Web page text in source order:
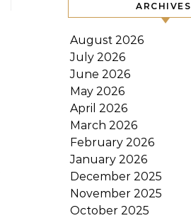
ARCHIVES
August 2026
July 2026
June 2026
May 2026
April 2026
March 2026
February 2026
January 2026
December 2025
November 2025
October 2025